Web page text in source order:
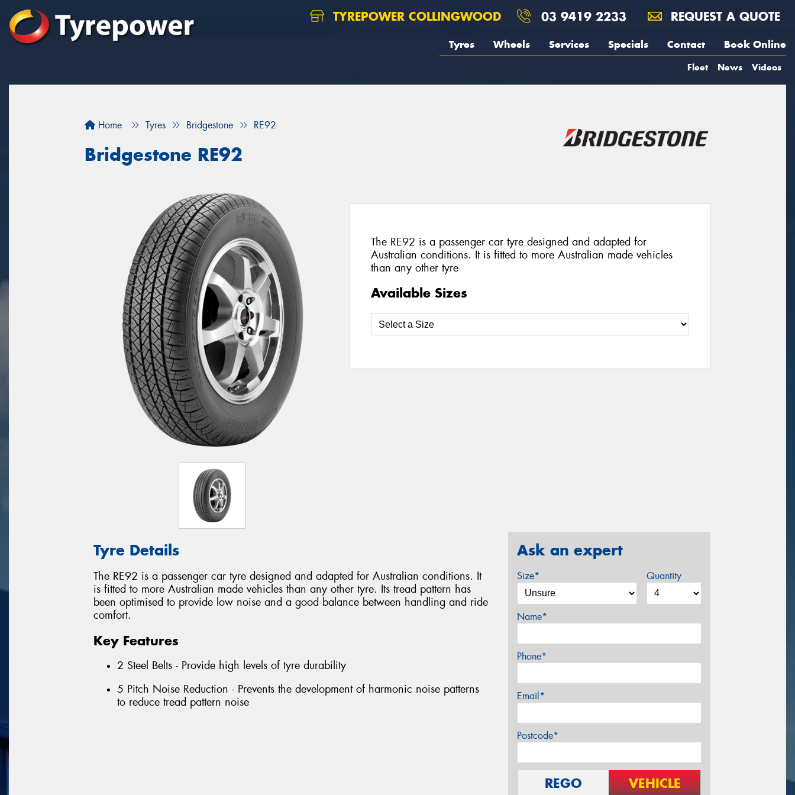
TYREPOWER COLLINGWOOD 03 9419 2233 REQUEST A QUOTE
Tyres Wheels Services Specials Contact Book Online
Fleet News Videos
Home Tyres Bridgestone RE92
Bridgestone RE92
The RE92 is a passenger car tyre designed and adapted for
Australian conditions. It is fitted to more Australian made vehicles
than any other tyre
Available Sizes
Tyre Details
The RE92 is a passenger car tyre designed and adapted for Australian conditions. It
is fitted to more Australian made vehicles than any other tyre. Its tread pattern has
been optimised to provide low noise and a good balance between handling and ride
comfort.
Key Features
2 Steel Belts - Provide high levels of tyre durability
5 Pitch Noise Reduction - Prevents the development of harmonic noise patterns
to reduce tread pattern noise
Ask an expert
Size* Quantity
Name*
Phone*
Email*
Postcode*
REGO VEHICLE